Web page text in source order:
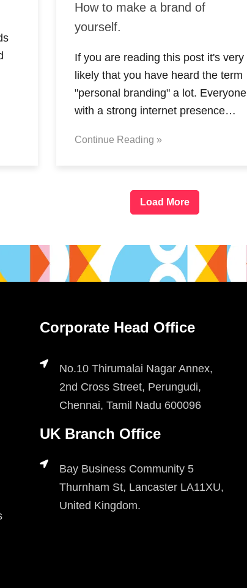
How to make a brand of
yourself.
If you are reading this post it's very
likely that you have heard the term
"personal branding" a lot. Everyone
with a strong internet presence…
Continue Reading »
Load More
Corporate Head Office
No.10 Thirumalai Nagar Annex,
2nd Cross Street, Perungudi,
Chennai, Tamil Nadu 600096
UK Branch Office
Bay Business Community 5
Thurnham St, Lancaster LA11XU,
United Kingdom.